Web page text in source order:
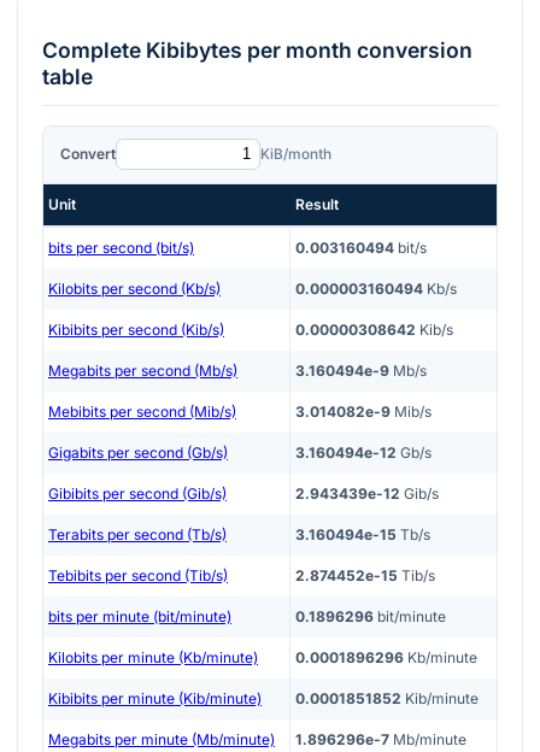
Complete Kibibytes per month conversion
table
Convert KiB/month
Unit Result
bits per second (bit/s) 0.003160494 bit/s
Kilobits per second (Kb/s) 0.000003160494 Kb/s
Kibibits per second (Kib/s) 0.00000308642 Kib/s
Megabits per second (Mb/s) 3.160494e-9 Mb/s
Mebibits per second (Mib/s) 3.014082e-9 Mib/s
Gigabits per second (Gb/s) 3.160494e-12 Gb/s
Gibibits per second (Gib/s) 2.943439e-12 Gib/s
Terabits per second (Tb/s) 3.160494e-15 Tb/s
Tebibits per second (Tib/s) 2.874452e-15 Tib/s
bits per minute (bit/minute) 0.1896296 bit/minute
Kilobits per minute (Kb/minute) 0.0001896296 Kb/minute
Kibibits per minute (Kib/minute) 0.0001851852 Kib/minute
Megabits per minute (Mb/minute) 1.896296e-7 Mb/minute